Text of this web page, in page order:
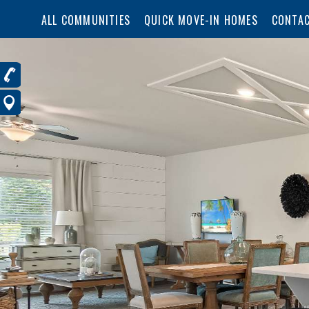
ALL COMMUNITIES QUICK MOVE-IN HOMES